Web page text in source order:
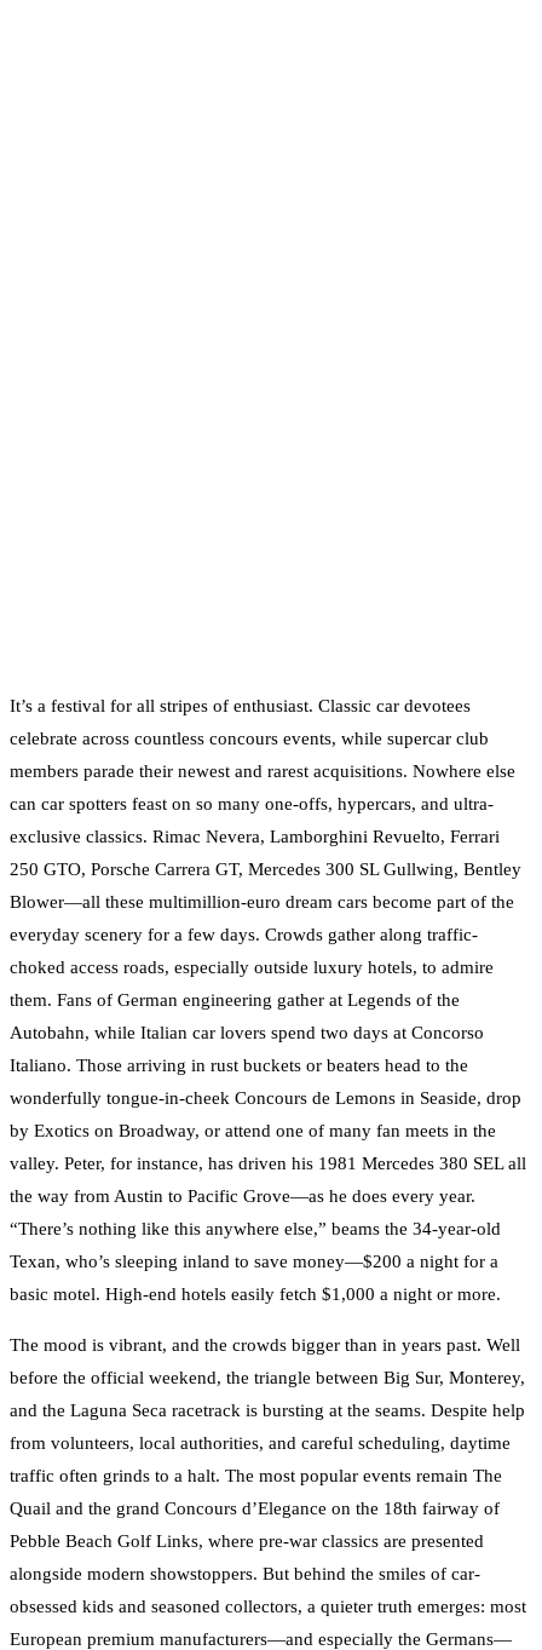
It’s a festival for all stripes of enthusiast. Classic car devotees
celebrate across countless concours events, while supercar club
members parade their newest and rarest acquisitions. Nowhere else
can car spotters feast on so many one-offs, hypercars, and ultra-
exclusive classics. Rimac Nevera, Lamborghini Revuelto, Ferrari
250 GTO, Porsche Carrera GT, Mercedes 300 SL Gullwing, Bentley
Blower—all these multimillion-euro dream cars become part of the
everyday scenery for a few days. Crowds gather along traffic-
choked access roads, especially outside luxury hotels, to admire
them. Fans of German engineering gather at Legends of the
Autobahn, while Italian car lovers spend two days at Concorso
Italiano. Those arriving in rust buckets or beaters head to the
wonderfully tongue-in-cheek Concours de Lemons in Seaside, drop
by Exotics on Broadway, or attend one of many fan meets in the
valley. Peter, for instance, has driven his 1981 Mercedes 380 SEL all
the way from Austin to Pacific Grove—as he does every year.
“There’s nothing like this anywhere else,” beams the 34-year-old
Texan, who’s sleeping inland to save money—$200 a night for a
basic motel. High-end hotels easily fetch $1,000 a night or more.
The mood is vibrant, and the crowds bigger than in years past. Well
before the official weekend, the triangle between Big Sur, Monterey,
and the Laguna Seca racetrack is bursting at the seams. Despite help
from volunteers, local authorities, and careful scheduling, daytime
traffic often grinds to a halt. The most popular events remain The
Quail and the grand Concours d’Elegance on the 18th fairway of
Pebble Beach Golf Links, where pre-war classics are presented
alongside modern showstoppers. But behind the smiles of car-
obsessed kids and seasoned collectors, a quieter truth emerges: most
European premium manufacturers—and especially the Germans—